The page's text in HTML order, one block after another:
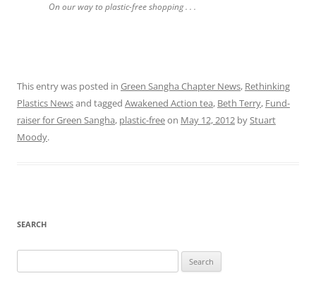
On our way to plastic-free shopping . . .
This entry was posted in Green Sangha Chapter News, Rethinking
Plastics Newsand tagged Awakened Action tea, Beth Terry, Fund-
raiser for Green Sangha, plastic-freeon May 12, 2012 byStuart
Moody.
SEARCH
for: